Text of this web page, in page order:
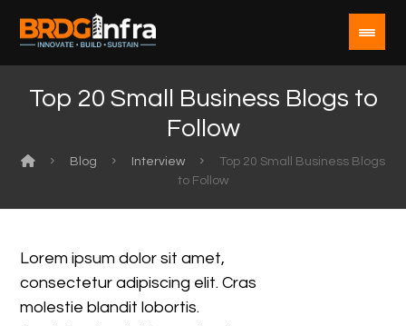
Top 20 Small Business Blogs to
Follow
Blog Interview
Top 20 Small Business Blogs
to Follow
Lorem ipsum dolor sit amet,
consectetur adipiscing elit. Cras
molestie blandit lobortis.